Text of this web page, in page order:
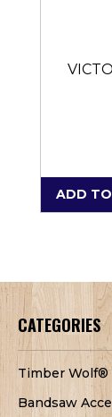
ADD
CATEGORIES
Timber Wolf®
Bandsaw